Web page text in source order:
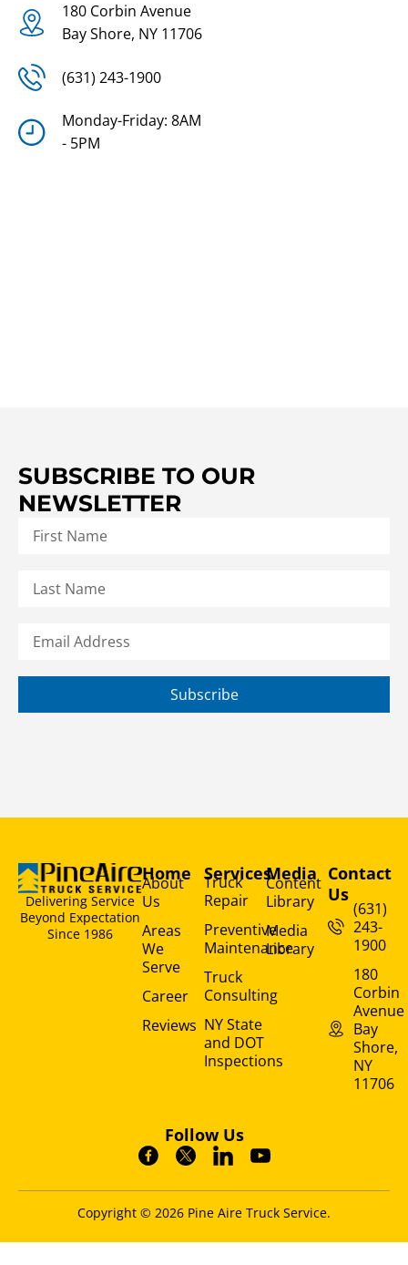
180 Corbin Avenue
Bay Shore, NY 11706
(631) 243-1900
Monday-Friday: 8AM
- 5PM
SUBSCRIBE TO OUR
NEWSLETTER
Subscribe
Delivering Service
Beyond Expectation
Since 1986
Home
About
Us
Areas
We
Serve
Career
Reviews
Services
Truck
Repair
Preventive
Maintenance
Truck
Consulting
NY State
and DOT
Inspections
Media
Content
Library
Media
Library
Contact
Us
(631)
243-
1900
180
Corbin
Avenue
Bay
Shore,
NY
11706
Follow Us
Copyright © 2026 Pine Aire Truck Service.